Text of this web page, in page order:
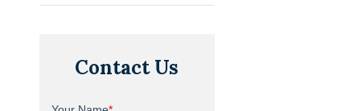
Contact Us